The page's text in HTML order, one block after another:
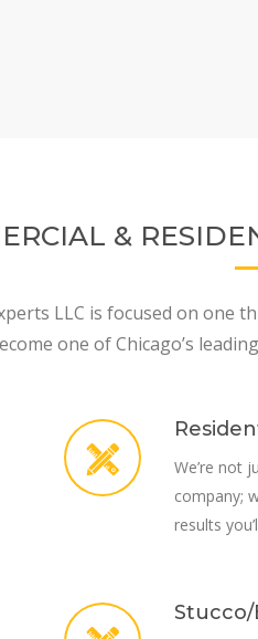
&
LLC is focused on one
one of Chicago’s
We’re not
company;
results